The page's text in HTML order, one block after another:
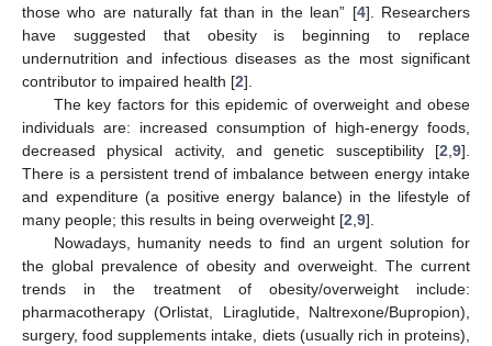
those who are naturally fat than in the lean” [4]. Researchers
have suggested that obesity is beginning to replace
undernutrition and infectious diseases as the most significant
contributor to impaired health [2].
The key factors for this epidemic of overweight and obese
individuals are: increased consumption of high-energy foods,
decreased physical activity, and genetic susceptibility [2 9].
There is a persistent trend of imbalance between energy intake
and expenditure (a positive energy balance) in the lifestyle of
many people; this results in being overweight [2 9].
Nowadays, humanity needs to find an urgent solution for
the global prevalence of obesity and overweight. The current
trends in the treatment of obesity/overweight include:
pharmacotherapy (Orlistat, Liraglutide, Naltrexone/Bupropion),
surgery, food supplements intake, diets (usually rich in proteins),